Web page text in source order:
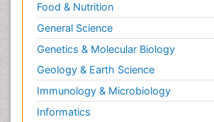
Food & Nutrition
General Science
Genetics & Molecular Biology
Geology & Earth Science
Immunology & Microbiology
Informatics